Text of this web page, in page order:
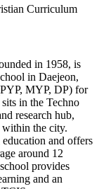
Curriculum
in 1958, is
in Daejeon,
MYP, DP) for
in the Techno
research hub,
within the city.
and offers
around 12
provides
and an